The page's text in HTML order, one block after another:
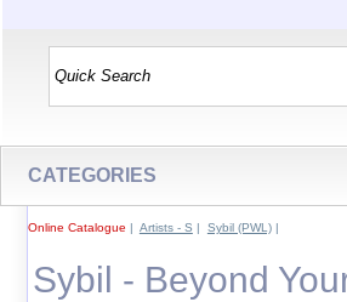
CATEGORIES
Online Catalogue | Artists - S | Sybil (PWL)|
Sybil - Beyond